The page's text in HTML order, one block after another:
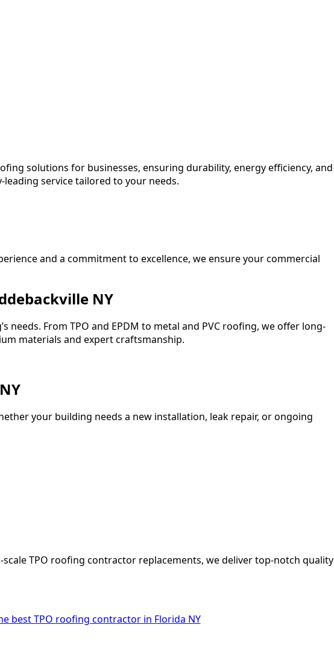
solutions for businesses, ensuring durability, energy efficiency, and
service tailored to your needs.
and a commitment to excellence, we ensure your commercial
NY
From TPO and EPDM to metal and PVC roofing, we offer long-
materials and expert craftsmanship.
your building needs a new installation, leak repair, or ongoing
TPO roofing contractor replacements, we deliver top-notch quality
best TPO roofing contractor in Florida NY